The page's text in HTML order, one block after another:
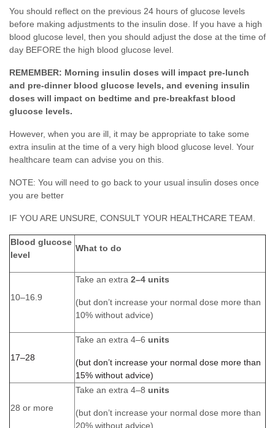
You should reflect on the previous 24 hours of glucose levels
before making adjustments to the insulin dose. If you have a high
blood glucose level, then you should adjust the dose at the time of
day BEFORE the high blood glucose level.
REMEMBER: Morning insulin doses will impact pre-lunch
and pre-dinner blood glucose levels, and evening insulin
doses will impact on bedtime and pre-breakfast blood
glucose levels.
However, when you are ill, it may be appropriate to take some
extra insulin at the time of a very high blood glucose level. Your
healthcare team can advise you on this.
NOTE: You will need to go back to your usual insulin doses once
you are better
IF YOU ARE UNSURE, CONSULT YOUR HEALTHCARE TEAM.
Blood glucose
level
What to do
10–16.9
Take an extra 2–4 units
(but don’t increase your normal dose more than
10% without advice)
17–28
Take an extra 4–6 units
(but don’t increase your normal dose more than
15% without advice)
28 or more
Take an extra 4–8 units
(but don’t increase your normal dose more than
20% without advice)